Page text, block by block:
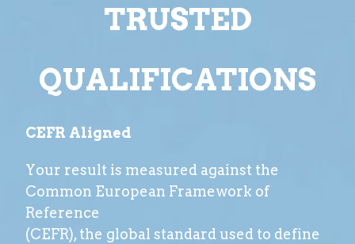
TRUSTED
QUALIFICATIONS
CEFR Aligned
Your result is measured against the
Common European Framework of
Reference
(CEFR), the global standard used to define